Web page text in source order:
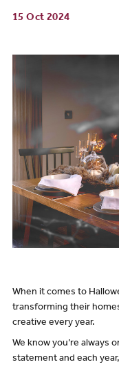
15 Oct 2024
When it comes to
transforming their
creative every year.
We know you’re always
statement and each